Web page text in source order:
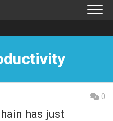
0
has just